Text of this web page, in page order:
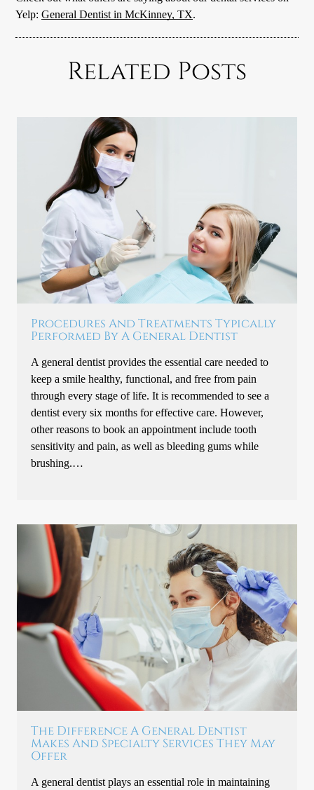
Yelp:General Dentist in McKinney, TX.
Related Posts
Procedures And Treatments Typically
Performed By A General Dentist
A general dentist provides the essential care needed to
keep a smile healthy, functional, and free from pain
through every stage of life. It is recommended to see a
dentist every six months for effective care. However,
other reasons to book an appointment include tooth
sensitivity and pain, as well as bleeding gums while
brushing.…
The Difference A General Dentist
Makes And Specialty Services They May
Offer
A general dentist plays an essential role in maintaining